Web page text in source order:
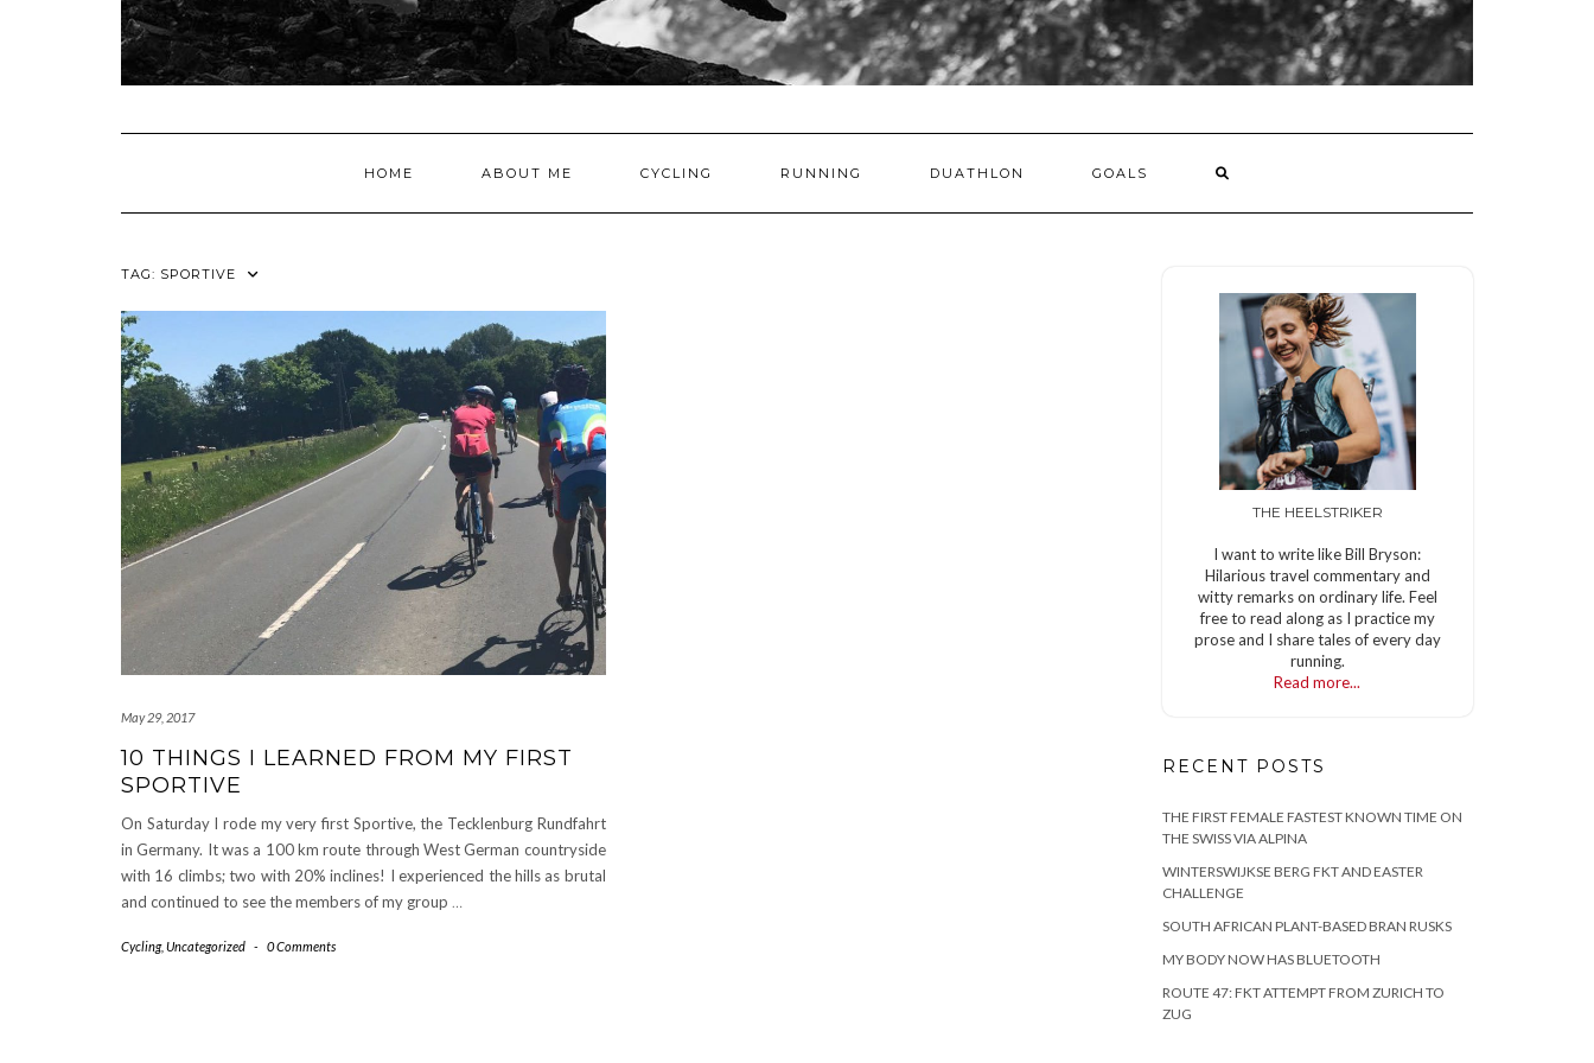
HOME ABOUT ME CYCLING RUNNING DUATHLON GOALS
TAG: SPORTIVE
May 29, 2017
10 THINGS I LEARNED FROM MY FIRST
SPORTIVE
On Saturday I rode my very first Sportive, the Tecklenburg Rundfahrt
in Germany. It was a 100 km route through West German countryside
with 16 climbs; two with 20% inclines! I experienced the hills as brutal
and continued to see the members of my group …
Cycling, Uncategorized - 0 Comments
THE HEELSTRIKER
I want to write like Bill Bryson:
Hilarious travel commentary and
witty remarks on ordinary life. Feel
free to read along as I practice my
prose and I share tales of every day
running.
Read more...
RECENT POSTS
THE FIRST FEMALE FASTEST KNOWN TIME ON
THE SWISS VIA ALPINA
WINTERSWIJKSE BERG FKT AND EASTER
CHALLENGE
SOUTH AFRICAN PLANT-BASED BRAN RUSKS
MY BODY NOW HAS BLUETOOTH
ROUTE 47: FKT ATTEMPT FROM ZURICH TO
ZUG